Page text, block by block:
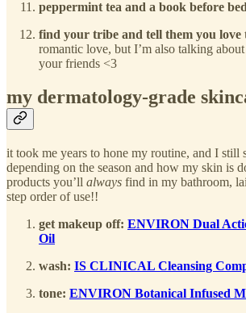
peppermint tea and a book before bed
find your tribe and tell them you love
romantic love, but I’m also talking
your friends <3
my dermatology-grade
it took me years to hone my routine, and I still
depending on the season and how my skin is
products you’ll always find in my bathroom,
step order of use!!
get makeup off: ENVIRON Dual
Oil
wash: IS CLINICAL Cleansing
tone: ENVIRON Botanical Infused